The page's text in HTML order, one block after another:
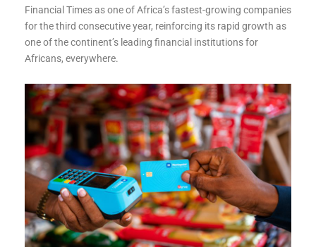
Financial Times as one of Africa’s fastest-growing companies
for the third consecutive year, reinforcing its rapid growth as
one of the continent’s leading financial institutions for
Africans, everywhere.